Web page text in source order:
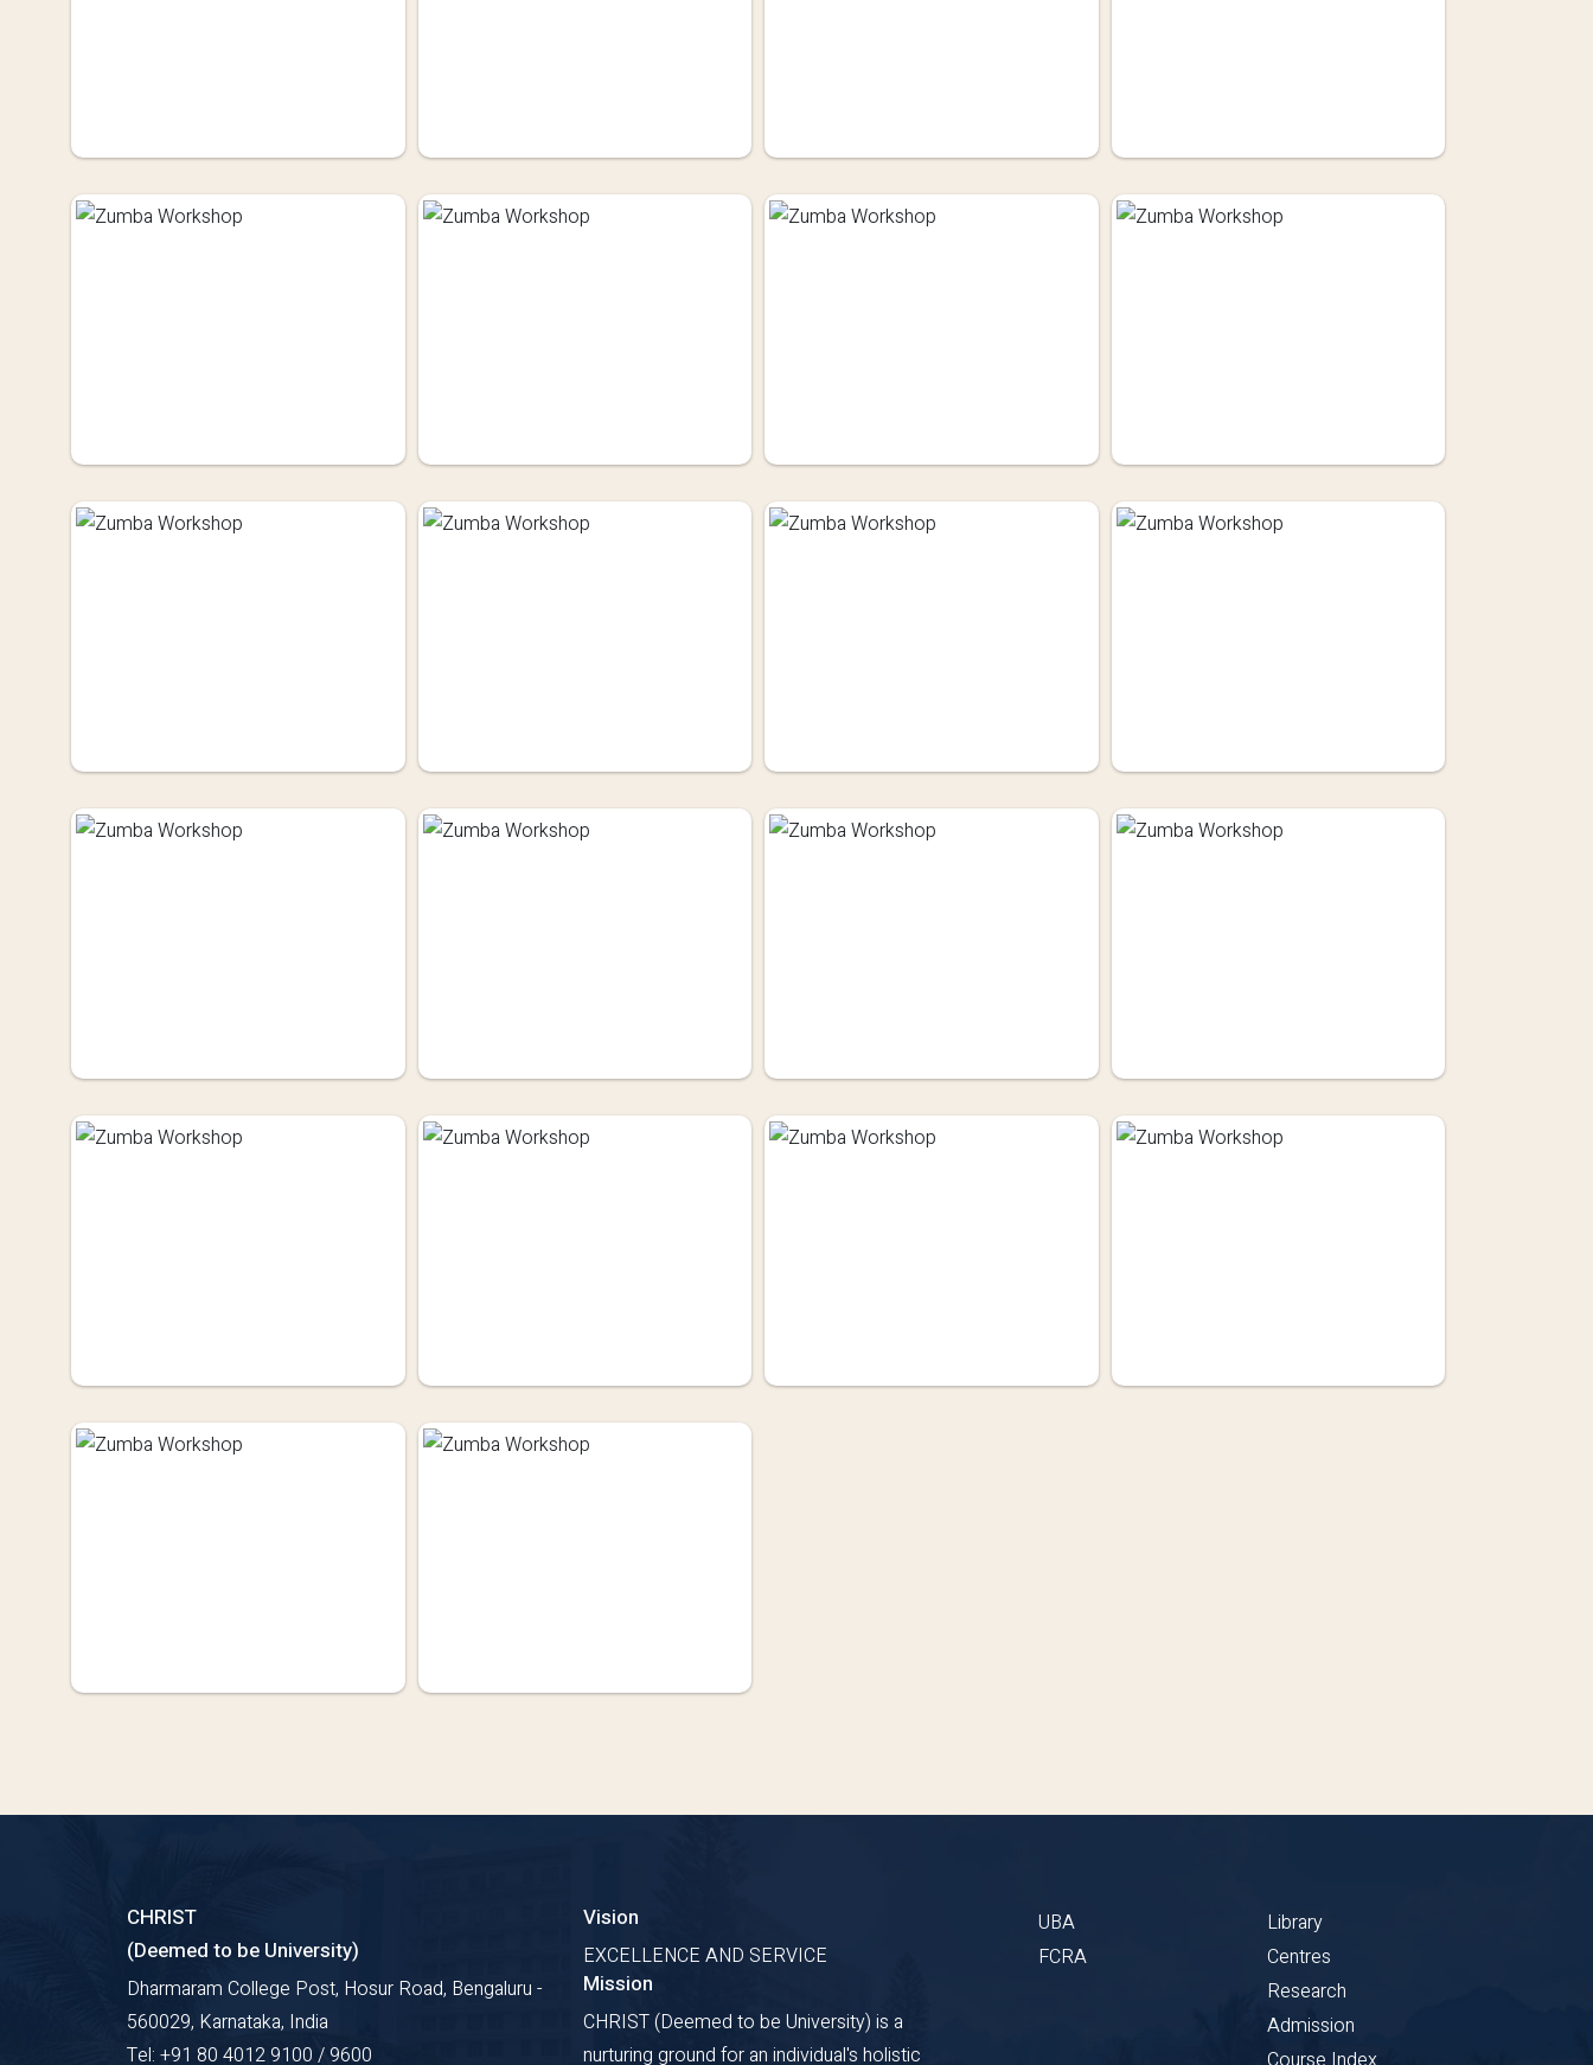
CHRIST
(Deemed to be University)
Dharmaram College Post, Hosur Road, Bengaluru -
560029, Karnataka, India
Tel: +91 80 4012 9100 / 9600
Vision
EXCELLENCE AND SERVICE
Mission
CHRIST (Deemed to be University) is a
nurturing ground for an individual's holistic
UBA
FCRA
Library
Centres
Research
Admission